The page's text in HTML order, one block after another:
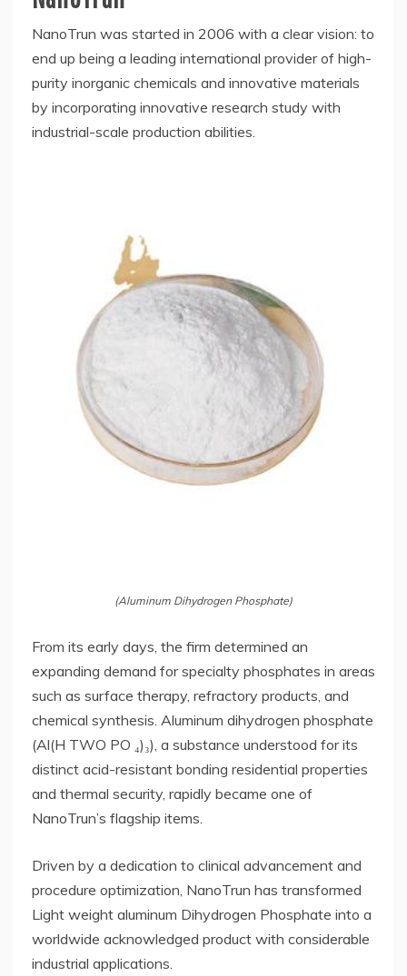
NanoTrun was started in 2006 with a clear vision: to
end up being a leading international provider of high-
purity inorganic chemicals and innovative materials
by incorporating innovative research study with
industrial-scale production abilities.
(Aluminum Dihydrogen Phosphate)
From its early days, the firm determined an
expanding demand for specialty phosphates in areas
such as surface therapy, refractory products, and
chemical synthesis. Aluminum dihydrogen phosphate
(Al(H TWO PO ₄)₃), a substance understood for its
distinct acid-resistant bonding residential properties
and thermal security, rapidly became one of
NanoTrun’s flagship items.
Driven by a dedication to clinical advancement and
procedure optimization, NanoTrun has transformed
Light weight aluminum Dihydrogen Phosphate into a
worldwide acknowledged product with considerable
industrial applications.